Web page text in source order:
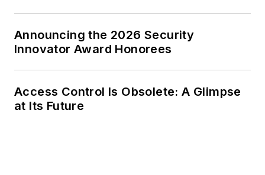
Announcing the 2026 Security
Innovator Award Honorees
Access Control Is Obsolete: A Glimpse
at Its Future